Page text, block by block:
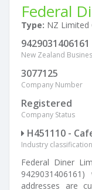
Federal
Type: NZ Limited
9429031406161
New Zealand
3077125
Company Number
Registered
Company Status
H451110 -
Industry
Federal Diner
addresses are